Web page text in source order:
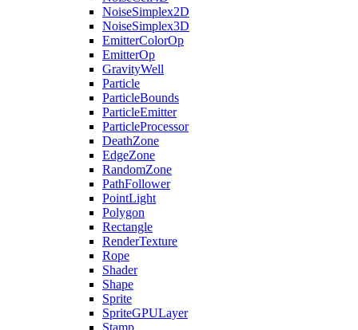
NoiseSimplex2D
NoiseSimplex3D
EmitterColorOp
EmitterOp
GravityWell
Particle
ParticleBounds
ParticleEmitter
ParticleProcessor
DeathZone
EdgeZone
RandomZone
PathFollower
PointLight
Polygon
Rectangle
RenderTexture
Rope
Shader
Shape
Sprite
SpriteGPULayer
Stamp